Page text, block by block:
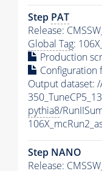
Step PAT
Release:
Global Tag:
Production
Configuration
Output dataset: /
pythia8/
Step NANO
Release: